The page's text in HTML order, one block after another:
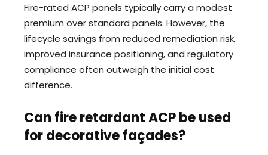
Fire-rated ACP panels typically carry a modest
premium over standard panels. However, the
lifecycle savings from reduced remediation risk,
improved insurance positioning, and regulatory
compliance often outweigh the initial cost
difference.
Can fire retardant ACP be used
for decorative façades?